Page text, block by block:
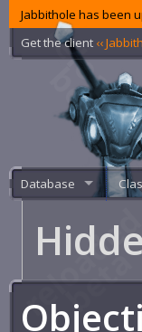
Jabbithole has been
Get the client ‹‹
Database